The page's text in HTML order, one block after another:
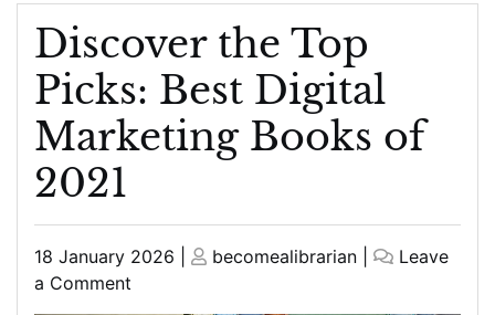
Discover the Top
Picks: Best Digital
Marketing Books of
2021
Posted
on
18 January 2026
Posted
becomealibrarian
Leave
a Comment
Discover